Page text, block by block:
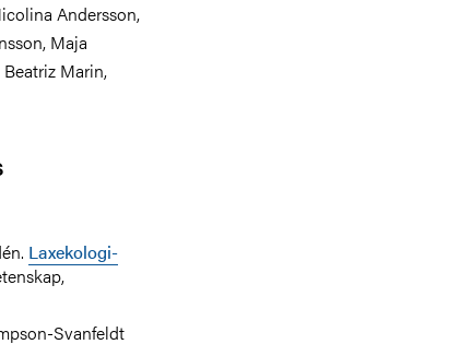
Andersson,
Maja
Marin,
Laxekologi-
Svanfeldt